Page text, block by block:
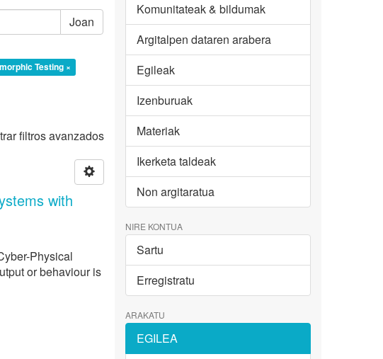
Joan
Testing ×
filtros avanzados
with
Physical
or behaviour is
Komunitateak & bildumak
Argitalpen dataren arabera
Egileak
Izenburuak
Materiak
Ikerketa taldeak
Non argitaratua
NIRE KONTUA
Sartu
Erregistratu
ARAKATU
EGILEA